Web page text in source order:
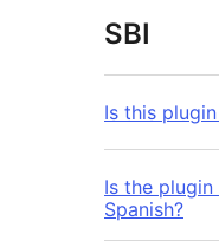
SBI
Is this
Is the
Spanish?